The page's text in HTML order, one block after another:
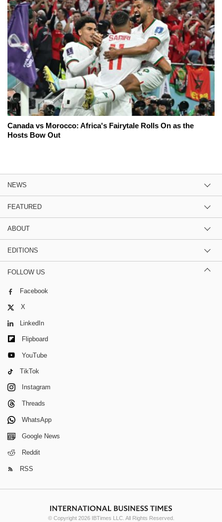
Canada vs Morocco: Africa's Fairytale Rolls On as the
Hosts Bow Out
NEWS
FEATURED
ABOUT
EDITIONS
FOLLOW US
Facebook
X
LinkedIn
Flipboard
YouTube
TikTok
Instagram
Threads
WhatsApp
Google News
Reddit
RSS
© Copyright 2026 IBTimes LLC. All Rights Reserved.